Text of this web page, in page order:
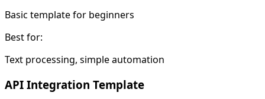
Basic template for beginners
Best for:
Text processing, simple automation
API Integration Template